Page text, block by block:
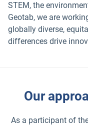
STEM, the
Geotab, we are
globally diverse,
differences drive
Our
As a participant of